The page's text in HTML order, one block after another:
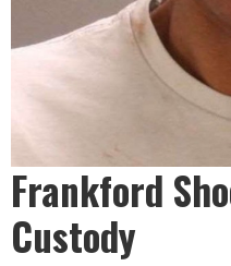
Frankford
Custody